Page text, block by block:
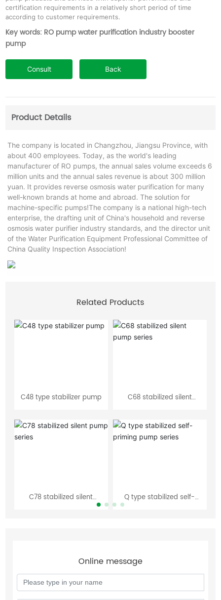
certification requirements in a relatively short period of time
according to customer requirements.
Key words: RO pump water purification industry booster
pump
Consult Back
Product Details
The company is located in Changzhou, Jiangsu Province, with
about 400 employees. Today, as the world's leading
manufacturer of RO pumps, the annual sales volume exceeds 6
million units and the annual sales revenue is about 300 million
yuan. It provides reverse osmosis water purification for many
well-known brands at home and abroad. The solution for
machine-specific pumps!The company is a national high-tech
enterprise, the drafting unit of China's household and reverse
osmosis water purifier industry standards, and the director unit
of the Water Purification Equipment Professional Committee of
China Quality Inspection Association!
Related Products
C48 type stabilizer pump
C68 stabilized silent
C78 stabilized silent
Q type stabilized self-
priming pump series
Online message